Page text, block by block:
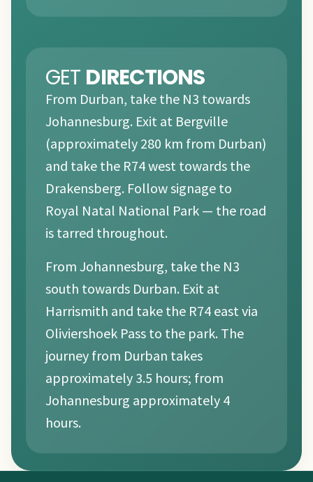
GET DIRECTIONS
From Durban, take the N3 towards
Johannesburg. Exit at Bergville
(approximately 280 km from Durban)
and take the R74 west towards the
Drakensberg. Follow signage to
Royal Natal National Park — the road
is tarred throughout.
From Johannesburg, take the N3
south towards Durban. Exit at
Harrismith and take the R74 east via
Oliviershoek Pass to the park. The
journey from Durban takes
approximately 3.5 hours; from
Johannesburg approximately 4
hours.